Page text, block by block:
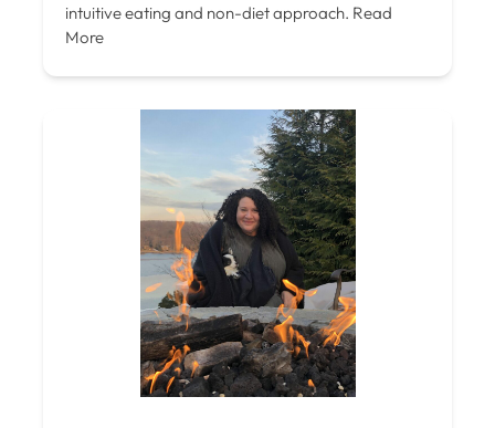
intuitive eating and non-diet approach. Read
More